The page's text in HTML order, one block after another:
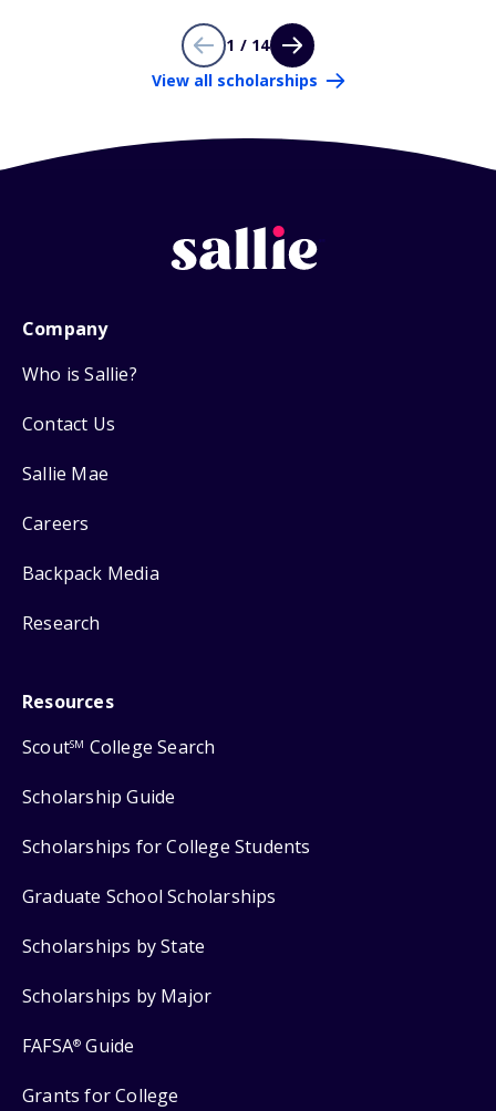
1 / 14
View all scholarships
Company
Who is Sallie?
Contact Us
Sallie Mae
Careers
Backpack Media
Research
Resources
ScoutSM College Search
Scholarship Guide
Scholarships for College Students
Graduate School Scholarships
Scholarships by State
Scholarships by Major
FAFSA® Guide
Grants for College